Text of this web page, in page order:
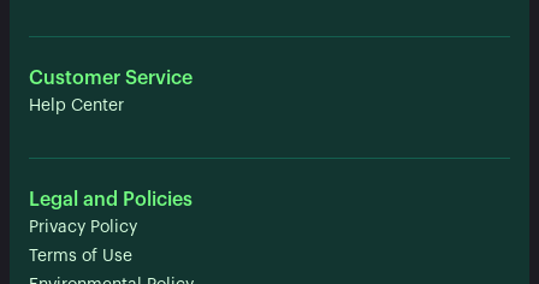
Customer Service
Help Center
Legal and Policies
Privacy Policy
Terms of Use